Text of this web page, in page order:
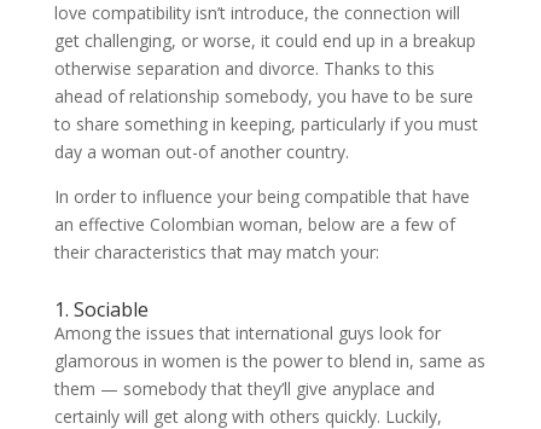
love compatibility isn’t introduce, the connection will
get challenging, or worse, it could end up in a breakup
otherwise separation and divorce. Thanks to this
ahead of relationship somebody, you have to be sure
to share something in keeping, particularly if you must
day a woman out-of another country.
In order to influence your being compatible that have
an effective Colombian woman, below are a few of
their characteristics that may match your:
1. Sociable
Among the issues that international guys look for
glamorous in women is the power to blend in, same as
them — somebody that they’ll give anyplace and
certainly will get along with others quickly. Luckily,